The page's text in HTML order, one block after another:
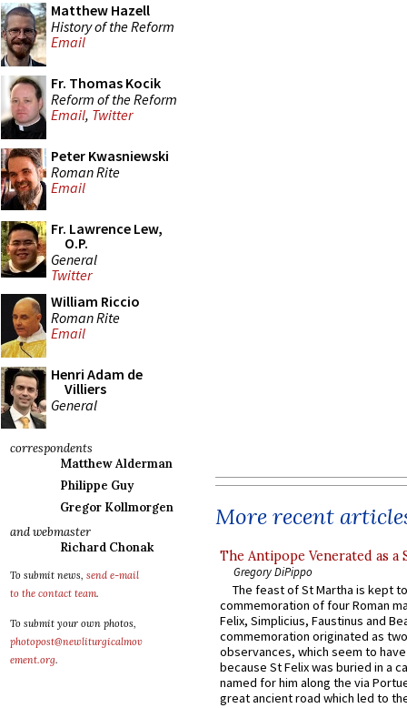
Matthew Hazell
History of the Reform
Email
Fr. Thomas Kocik
Reform of the Reform
Email, Twitter
Peter Kwasniewski
Roman Rite
Email
Fr. Lawrence Lew,
O.P.
General
Twitter
William Riccio
Roman Rite
Email
Henri Adam de
Villiers
General
correspondents
Matthew Alderman
Philippe Guy
Gregor Kollmorgen
and webmaster
Richard Chonak
To submit news, send e-mail
to the contact team.
To submit your own photos,
photopost@newliturgicalmov
ement.org.
More recent
The Antipope Venerated as a
Gregory DiPippo
The feast of St Martha is kept
commemoration of four Roman
Felix, Simplicius, Faustinus and
commemoration originated as
observances, which seem to
because St Felix was buried in a
named for him along the via
great ancient road which led to